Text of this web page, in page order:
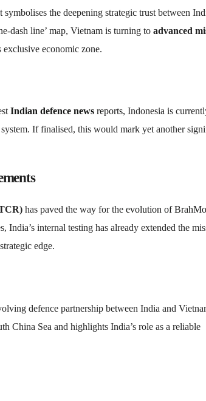
symbolises the deepening strategic trust between
dash line’ map, Vietnam is turning to advanced
economic zone.
Indian defence news reports, Indonesia is
If finalised, this would mark yet another
has paved the way for the evolution of
internal testing has already extended the
edge.
defence partnership between India and
China Sea and highlights India’s role as a reliable